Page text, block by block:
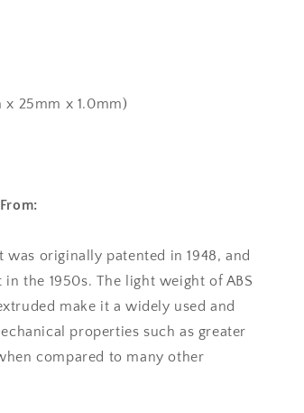
25mm x 1.0mm)
originally patented in 1948, and
the 1950s. The light weight of ABS
make it a widely used and
properties such as greater
compared to many other